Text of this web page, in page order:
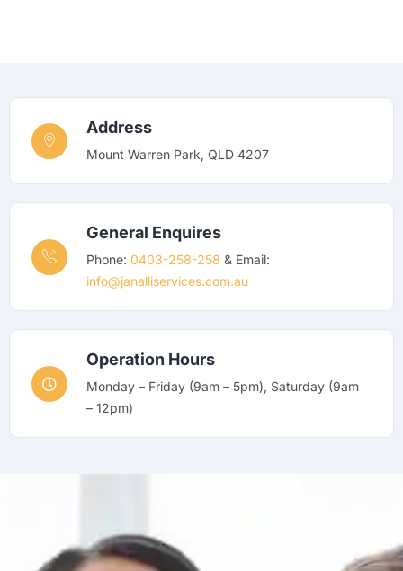
Address
Mount Warren Park, QLD 4207
General Enquires
Phone: 0403-258-258 & Email:
info@janalliservices.com.au
Operation Hours
Monday – Friday (9am – 5pm), Saturday (9am
– 12pm)